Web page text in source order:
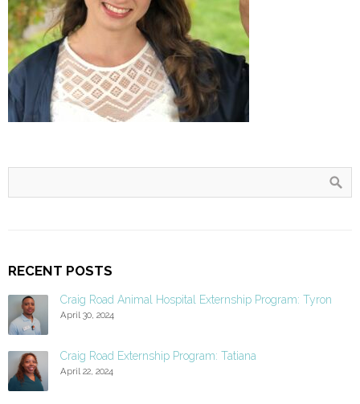
RECENT POSTS
Craig Road Animal Hospital Externship Program: Tyron
April 30, 2024
Craig Road Externship Program: Tatiana
April 22, 2024